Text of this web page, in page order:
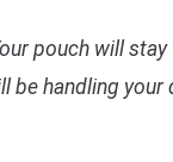
pouch will
be handling your